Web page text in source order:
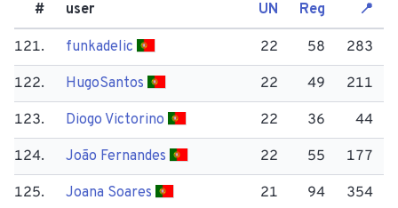
# user UN Reg 📍
121. funkadelic 22 58 283
122. Hugo​Santos 22 49 211
123. Diogo Victorino 22 36 44
124. João Fernandes 22 55 177
125. Joana Soares 21 94 354